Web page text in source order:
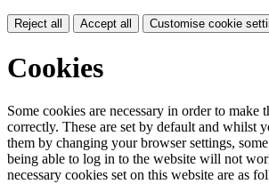
Reject all Accept all Customise cookie
Cookies
Some cookies are necessary in order to make
correctly. These are set by default and whilst
them by changing your browser settings,
being able to log in to the website will not
necessary cookies set on this website are as